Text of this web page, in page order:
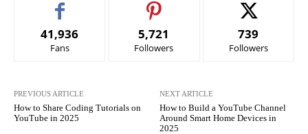
41,936
Fans
5,721
Followers
739
Followers
PREVIOUS ARTICLE
How to Share Coding Tutorials on
YouTube in 2025
NEXT ARTICLE
How to Build a YouTube Channel
Around Smart Home Devices in
2025